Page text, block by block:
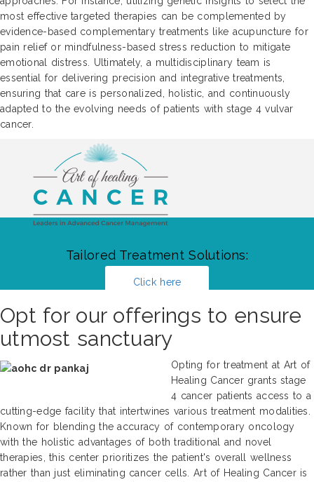
most effective targeted therapies can be complemented by
evidence-based complementary treatments like acupuncture for
pain relief or mindfulness-based stress reduction to mitigate
emotional distress. Ultimately, a multidisciplinary team is
essential for delivering precision and integrative treatments,
ensuring that care is personalized, holistic, and continuously
adapted to the evolving needs of patients with stage 4 vulvar
cancer.
Tailored Treatment Solutions:
Click here
Opt for our offerings to ensure
utmost sanctuary
Opting for treatment at Art of
Healing Cancer grants stage
4 cancer patients access to a
cutting-edge facility that intertwines various treatment modalities.
Known for blending the accuracy of contemporary oncology
with the holistic advantages of both traditional and novel
therapies, this center prioritizes the patient's overall wellness
rather than just eliminating cancer cells. Art of Healing Cancer is